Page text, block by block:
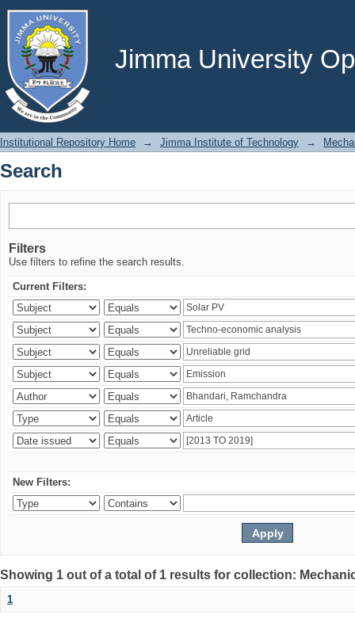
Jimma University
Search
Institutional Repository Home → Jimma Institute of Technology →
Search
Filters
Use filters to refine the search results.
Current Filters:
New Filters:
Showing 1 out of a total of 1 results for collection:
1